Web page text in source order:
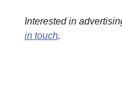
Interested in
in touch.